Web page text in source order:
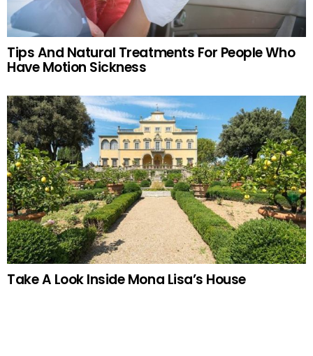
Tips And Natural Treatments For People Who
Have Motion Sickness
Take A Look Inside Mona Lisa’s House